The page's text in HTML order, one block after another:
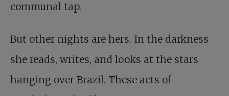
communal tap.
But other nights are hers. In the darkness
she reads, writes, and looks at the stars
hanging over Brazil. These acts of